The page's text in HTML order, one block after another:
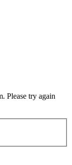
Please try again